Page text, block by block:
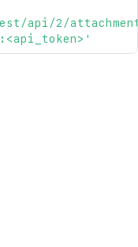
api/2/